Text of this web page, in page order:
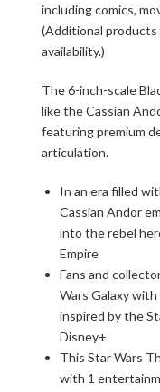
including comics,
(Additional products
availability.)
The 6-inch-scale
like the Cassian
featuring premium
articulation.
In an era filled
Cassian Andor
into the rebel
Empire
Fans and
Wars Galaxy
inspired by the
Disney+
This Star Wars
with 1